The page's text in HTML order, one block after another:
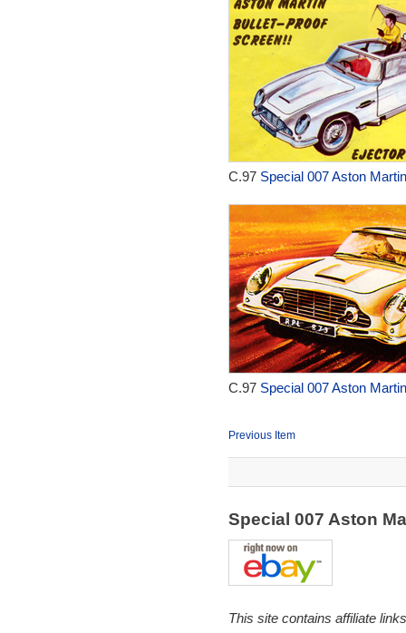
C.97 Special 007 Aston
C.97 Special 007 Aston
Previous Item
Special 007 Aston
This site contains affiliate